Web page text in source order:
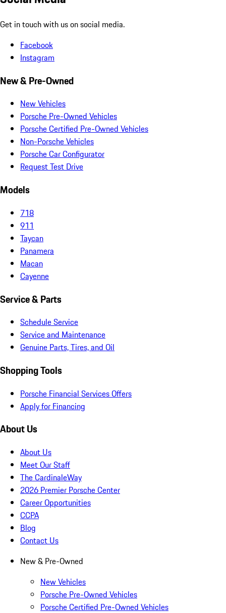
Get in touch with us on social media.
Facebook
Instagram
New & Pre-Owned
New Vehicles
Porsche Pre-Owned Vehicles
Porsche Certified Pre-Owned Vehicles
Non-Porsche Vehicles
Porsche Car Configurator
Request Test Drive
Models
718
911
Taycan
Panamera
Macan
Cayenne
Service & Parts
Schedule Service
Service and Maintenance
Genuine Parts, Tires, and Oil
Shopping Tools
Porsche Financial Services Offers
Apply for Financing
About Us
About Us
Meet Our Staff
The CardinaleWay
2026 Premier Porsche Center
Career Opportunities
CCPA
Blog
Contact Us
New & Pre-Owned
New Vehicles
Porsche Pre-Owned Vehicles
Porsche Certified Pre-Owned Vehicles